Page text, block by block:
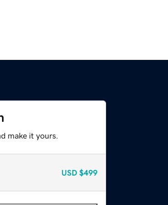
make it yours.
USD $499